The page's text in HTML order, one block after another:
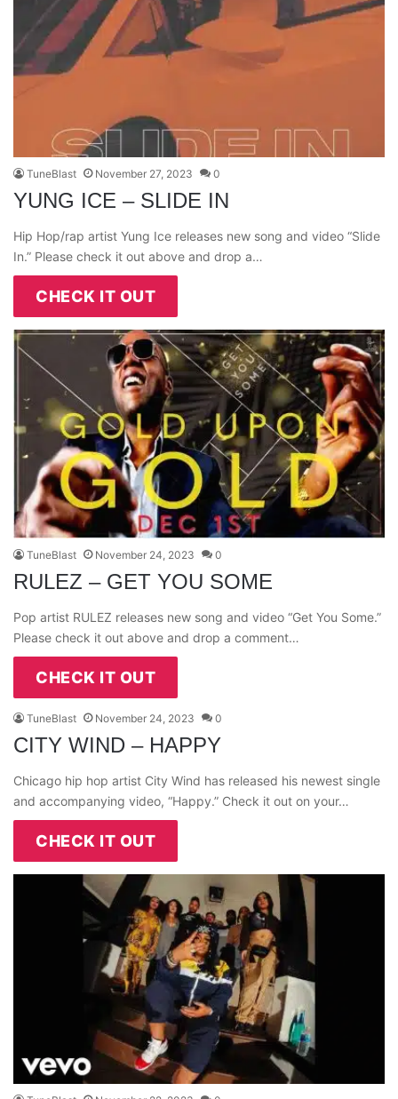
TuneBlast November 27, 2023 0
YUNG ICE – SLIDE IN
Hip Hop/rap artist Yung Ice releases new song and video “Slide
In.” Please check it out above and drop a…
CHECK IT OUT
TuneBlast November 24, 2023 0
RULEZ – GET YOU SOME
Pop artist RULEZ releases new song and video “Get You Some.”
Please check it out above and drop a comment…
CHECK IT OUT
TuneBlast November 24, 2023 0
CITY WIND – HAPPY
Chicago hip hop artist City Wind has released his newest single
and accompanying video, “Happy.” Check it out on your…
CHECK IT OUT